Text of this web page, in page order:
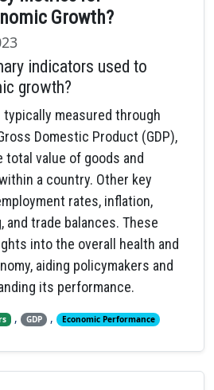
Growth?
indicators used to
growth?
measured through
Domestic Product (GDP),
value of goods and
a country. Other key
rates, inflation,
and trade balances. These
into the overall health and
aiding policymakers and
its performance.
, GDP , Economic Performance